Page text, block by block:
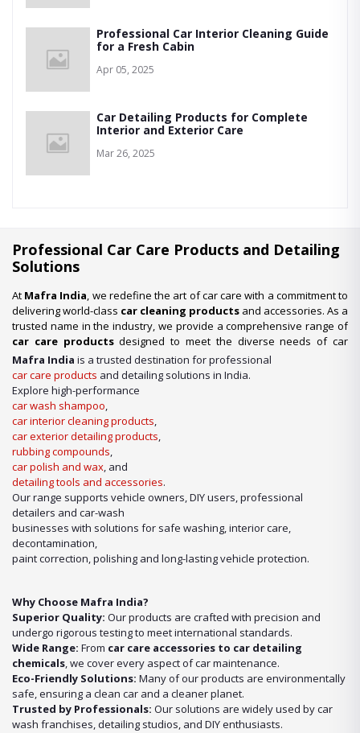
Professional Car Interior Cleaning Guide
for a Fresh Cabin
Apr 05, 2025
Car Detailing Products for Complete
Interior and Exterior Care
Mar 26, 2025
Professional Car Care Products and Detailing
Solutions
At Mafra India, we redefine the art of car care with a commitment to
delivering world-class car cleaning products and accessories. As a
trusted name in the industry, we provide a comprehensive range of
car care productsdesigned to meet the diverse needs of car
enthusiasts, professional detailers, and car wash businesses
across the nation. Whether you’re looking for premium-quality
wash shampooor advanced
all under one roof.
Our Expertise in Car Care Solutions
We take pride in being a one-stop destination for all your car care
needs. From maintaining a showroom finish to ensuring the longevity
of your vehicle’s surfaces, our product lineup includes:
Mafra India is a trusted destination for professional
car care products and detailing solutions in India.
Explore high-performance
car wash shampoo,
car interior cleaning products,
car exterior detailing products,
rubbing compounds,
car polish and wax, and
detailing tools and accessories.
Our range supports vehicle owners, DIY users, professional
detailers and car-wash
businesses with solutions for safe washing, interior care,
decontamination,
paint correction, polishing and long-lasting vehicle protection.
Why Choose Mafra India?
Superior Quality: Our products are crafted with precision and
undergo rigorous testing to meet international standards.
Wide Range: From car care accessories to car detailing
chemicals, we cover every aspect of car maintenance.
Eco-Friendly Solutions: Many of our products are environmentally
safe, ensuring a clean car and a cleaner planet.
Trusted by Professionals: Our solutions are widely used by car
wash franchises, detailing studios, and DIY enthusiasts.